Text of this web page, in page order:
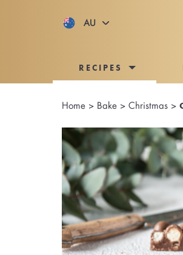
AU
RECIPES
Home > Bake > Christmas >